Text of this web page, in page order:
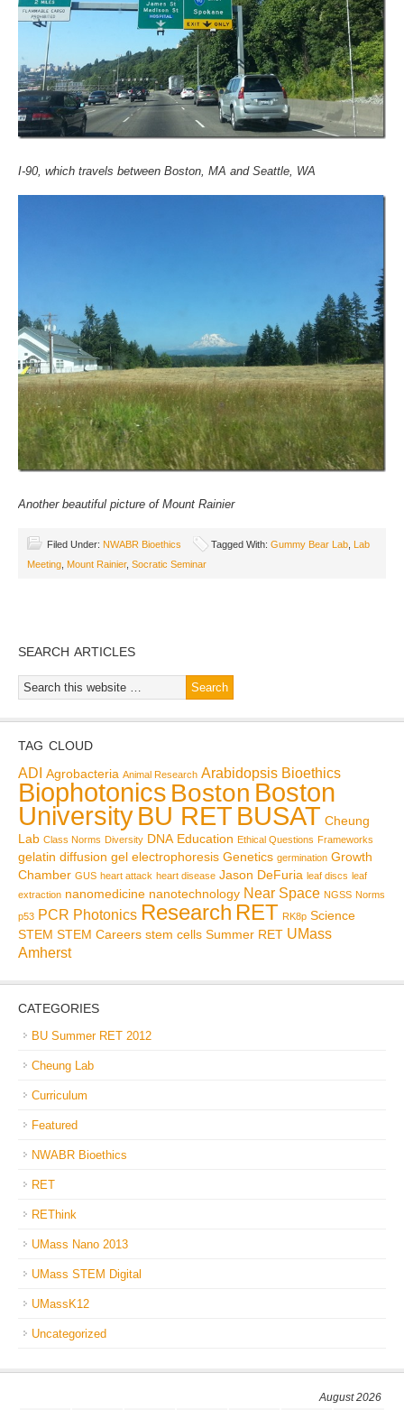
I-90, which travels between Boston, MA and Seattle, WA
Another beautiful picture of Mount Rainier
Filed Under: NWABR Bioethics Tagged With: Gummy Bear Lab Lab
Meeting Mount Rainier, Socratic Seminar
SEARCH ARTICLES
TAG CLOUD
ADI Agrobacteria Animal Research Arabidopsis Bioethics
Biophotonics Boston Boston
UniversityBU RET BUSAT Cheung
Lab Class Norms Diversity DNA Education Ethical Questions Frameworks
gelatin diffusion gel electrophoresis Genetics germination Growth
Chamber GUS heart attack heart disease Jason DeFuria leaf discs leaf
extraction nanomedicine nanotechnology Near Space NGSS Norms
p53 PCR Photonics Research RET RK8p Science
STEM STEM Careers stem cells Summer RET UMass
Amherst
CATEGORIES
BU Summer RET 2012
Cheung Lab
Curriculum
Featured
NWABR Bioethics
RET
REThink
UMass Nano 2013
UMass STEM Digital
UMassK12
Uncategorized
August 2026